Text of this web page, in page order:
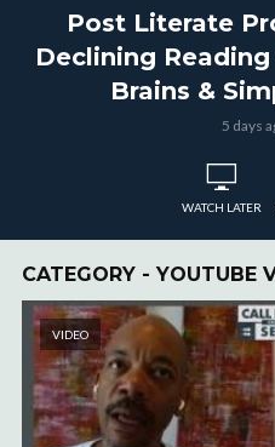
Post Literate
Declining
Brains &
5 days
WATCH LATER
CATEGORY - YOUTUBE
VIDEO